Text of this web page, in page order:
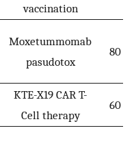
vaccination
Moxetummomab
pasudotox
80
KTE-X19 CAR T-
Cell therapy
60